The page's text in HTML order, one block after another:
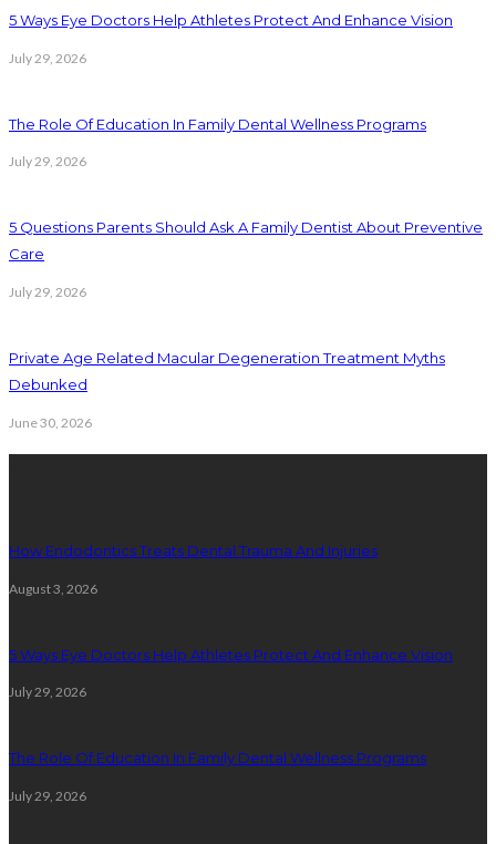
5 Ways Eye Doctors Help Athletes Protect And Enhance Vision
July 29, 2026
The Role Of Education In Family Dental Wellness Programs
July 29, 2026
5 Questions Parents Should Ask A Family Dentist About Preventive
Care
July 29, 2026
Private Age Related Macular Degeneration Treatment Myths
Debunked
June 30, 2026
How Endodontics Treats Dental Trauma And Injuries
August 3, 2026
5 Ways Eye Doctors Help Athletes Protect And Enhance Vision
July 29, 2026
The Role Of Education In Family Dental Wellness Programs
July 29, 2026